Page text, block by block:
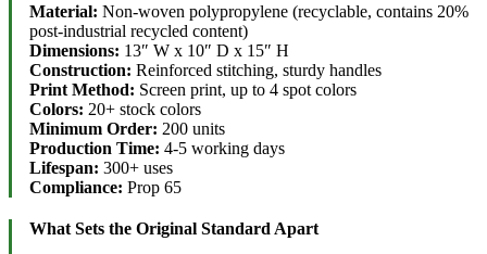
Material: Non-woven polypropylene (recyclable, contains 20%
post-industrial recycled content)
Dimensions: 13″ W x 10″ D x 15″ H
Construction: Reinforced stitching, sturdy handles
Print Method: Screen print, up to 4 spot colors
Colors: 20+ stock colors
Minimum Order: 200 units
Production Time: 4-5 working days
Lifespan: 300+ uses
Compliance: Prop 65
What Sets the Original Standard Apart